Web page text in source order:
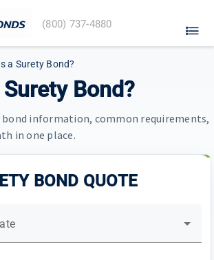
(800) 737-4880
a Surety Bond?
Bond?
information, common requirements,
in one place.
BOND QUOTE